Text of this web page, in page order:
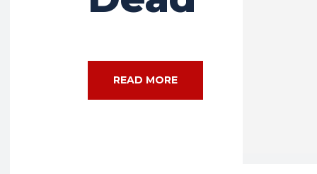
READ MORE